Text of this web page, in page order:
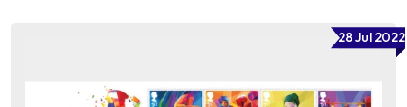
28 Jul 2022